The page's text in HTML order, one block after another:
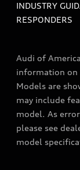
INDUSTRY
RESPONDERS
Audi of
information on
Models are
may include
model. As
please see
model